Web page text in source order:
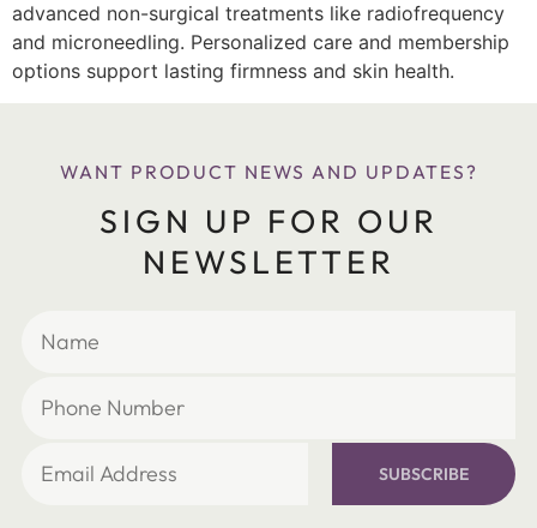
advanced non-surgical treatments like radiofrequency
and microneedling. Personalized care and membership
options support lasting firmness and skin health.
WANT PRODUCT NEWS AND UPDATES?
SIGN UP FOR OUR
NEWSLETTER
SUBSCRIBE